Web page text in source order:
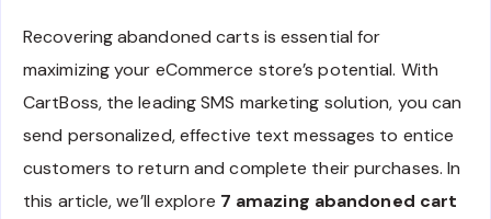
Recovering abandoned carts is essential for
maximizing your eCommerce store’s potential. With
CartBoss, the leading SMS marketing solution, you can
send personalized, effective text messages to entice
customers to return and complete their purchases. In
this article, we’ll explore 7 amazing abandoned cart